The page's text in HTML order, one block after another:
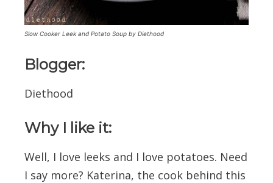
Slow Cooker Leek and Potato Soup by Diethood
Blogger:
Diethood
Why I like it:
Well, I love leeks and I love potatoes. Need
I say more? Katerina, the cook behind this